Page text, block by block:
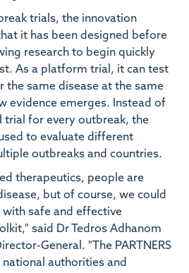
trials, the innovation
it has been designed before
research to begin quickly
As a platform trial, it can test
the same disease at the same
evidence emerges. Instead of
trial for every outbreak, the
to evaluate different
outbreaks and countries.
therapeutics, people are
but of course, we could
with safe and effective
said Dr Tedros Adhanom
General. "The PARTNERS
authorities and